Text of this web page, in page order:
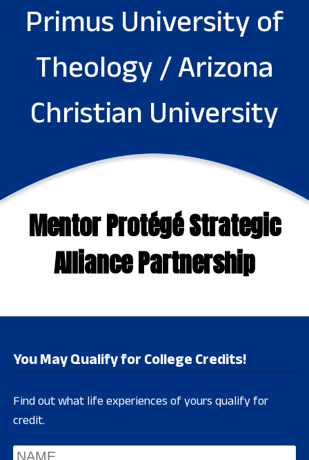
Primus University of
Theology / Arizona
Christian University
Mentor Protégé Strategic
Alliance Partnership
You May Qualify for College Credits!
Find out what life experiences of yours qualify for
credit.